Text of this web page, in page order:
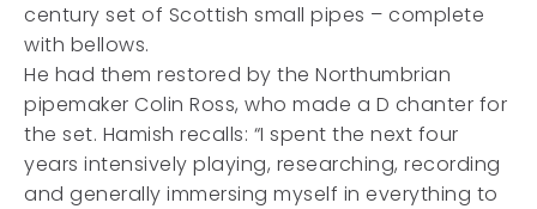
century set of Scottish small pipes – complete
with bellows.
He had them restored by the Northumbrian
pipemaker Colin Ross, who made a D chanter for
the set. Hamish recalls: “I spent the next four
years intensively playing, researching, recording
and generally immersing myself in everything to